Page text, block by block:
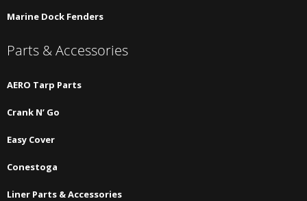
Marine Dock Fenders
Parts & Accessories
AERO Tarp Parts
Crank N’ Go
Easy Cover
Conestoga
Liner Parts & Accessories